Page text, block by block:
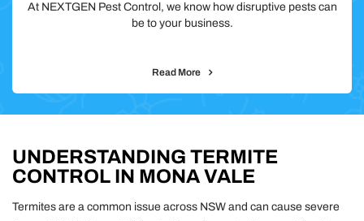
At NEXTGEN Pest Control, we know how disruptive pests can
be to your business.
Read More
UNDERSTANDING TERMITE
CONTROL IN MONA VALE
Termites are a common issue across NSW and can cause severe